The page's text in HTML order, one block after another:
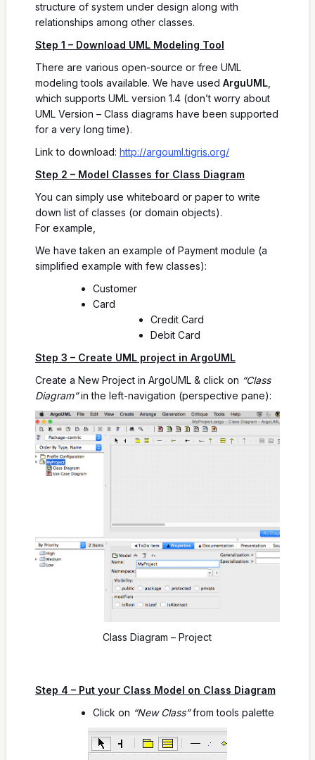
structure of system under design along with
relationships among other classes.
Step 1 – Download UML Modeling Tool
There are various open-source or free UML
modeling tools available. We have used ArguUML,
which supports UML version 1.4 (don’t worry about
UML Version – Class diagrams have been supported
for a very long time).
Link to download: http://argouml.tigris.org/
Step 2 – Model Classes for Class Diagram
You can simply use whiteboard or paper to write
down list of classes (or domain objects).
For example,
We have taken an example of Payment module (a
simplified example with few classes):
Customer
Card
Credit Card
Debit Card
Step 3 – Create UML project in ArgoUML
Create a New Project in ArgoUML & click on “Class
Diagram”in the left-navigation (perspective pane):
Class Diagram – Project
Step 4 – Put your Class Model on Class Diagram
Click on “New Class”from tools palette